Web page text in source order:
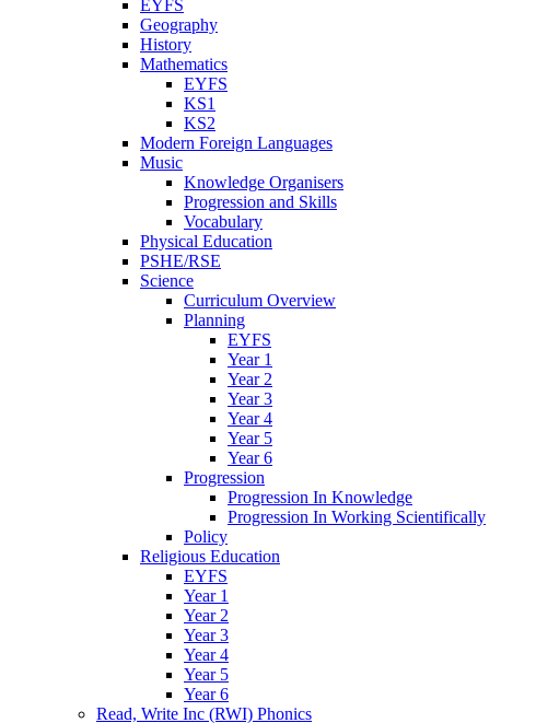
EYFS
Geography
History
Mathematics
EYFS
KS1
KS2
Modern Foreign Languages
Music
Knowledge Organisers
Progression and Skills
Vocabulary
Physical Education
PSHE/RSE
Science
Curriculum Overview
Planning
EYFS
Year 1
Year 2
Year 3
Year 4
Year 5
Year 6
Progression
Progression In Knowledge
Progression In Working Scientifically
Policy
Religious Education
EYFS
Year 1
Year 2
Year 3
Year 4
Year 5
Year 6
Read, Write Inc (RWI) Phonics